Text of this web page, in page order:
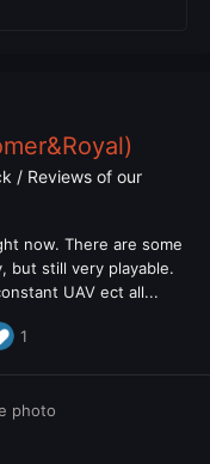
/ Reviews of our
now. There are some
but still very playable.
UAV ect all...
1
photo